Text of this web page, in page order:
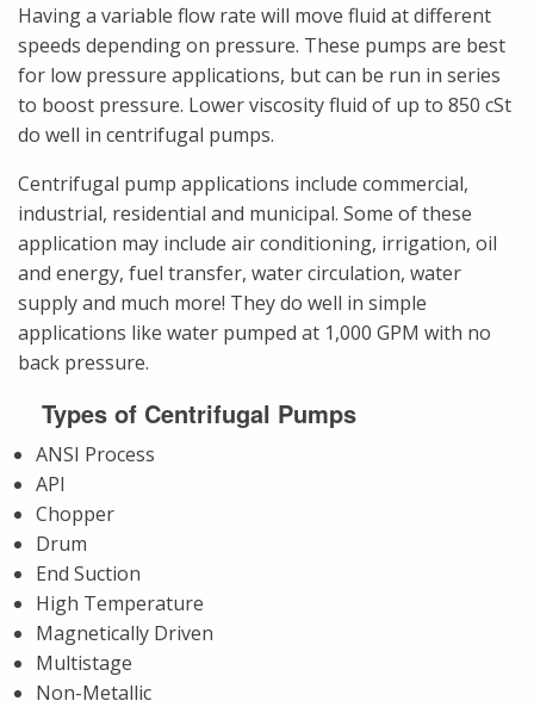
Having a variable flow rate will move fluid at different
speeds depending on pressure. These pumps are best
for low pressure applications, but can be run in series
to boost pressure. Lower viscosity fluid of up to 850 cSt
do well in centrifugal pumps.
Centrifugal pump applications include commercial,
industrial, residential and municipal. Some of these
application may include air conditioning, irrigation, oil
and energy, fuel transfer, water circulation, water
supply and much more! They do well in simple
applications like water pumped at 1,000 GPM with no
back pressure.
Types of Centrifugal Pumps
ANSI Process
API
Chopper
Drum
End Suction
High Temperature
Magnetically Driven
Multistage
Non-Metallic